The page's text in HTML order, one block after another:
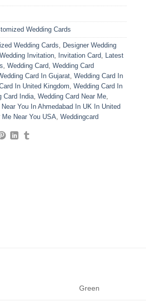
Wedding Cards
Wedding Cards
Designer Wedding
Invitation Invitation Card Latest
Wedding Card Wedding Card
Card In Gujarat Wedding Card In
In United Kingdom
Wedding Card In
Card India Wedding Card Near Me
You In Ahmedabad In UK In United
Near You USA
Weddingcard
Green